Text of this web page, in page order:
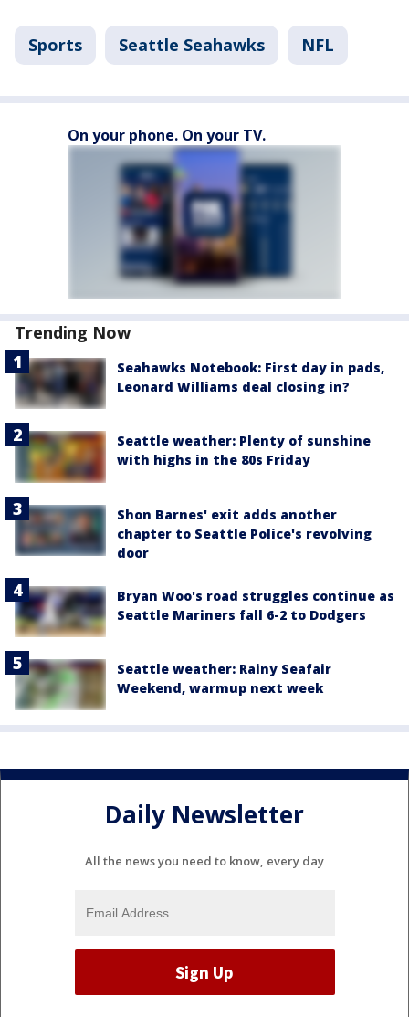
Sports Seattle Seahawks NFL
On your phone. On your TV.
Trending Now
Seahawks Notebook: First day in pads,
Leonard Williams deal closing in?
Seattle weather: Plenty of sunshine
with highs in the 80s Friday
Shon Barnes' exit adds another
chapter to Seattle Police's revolving
door
Bryan Woo's road struggles continue as
Seattle Mariners fall 6-2 to Dodgers
Seattle weather: Rainy Seafair
Weekend, warmup next week
Daily Newsletter
All the news you need to know, every day